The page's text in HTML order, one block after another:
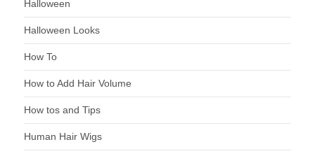
Halloween
Halloween Looks
How To
How to Add Hair Volume
How tos and Tips
Human Hair Wigs